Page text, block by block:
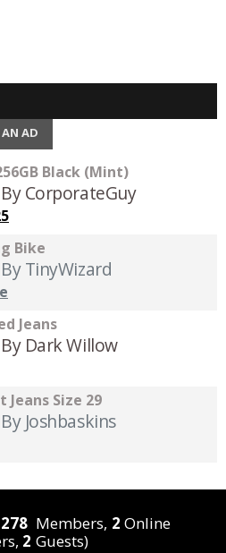
AN AD
Black (Mint)
By CorporateGuy
Bike
By TinyWizard
Jeans
By Dark Willow
Size 29
By Joshbaskins
Members, 2 Online
2 Guests)